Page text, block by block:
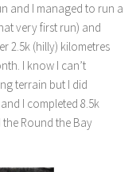
and I managed to run a
very first run) and
2.5k (hilly) kilometres
I know I can’t
terrain but I did
I completed 8.5k
the Round the Bay